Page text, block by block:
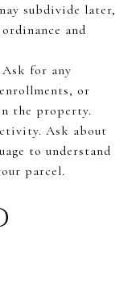
subdivide later,
and
Ask for any
or
the property.
Ask about
to understand
parcel.